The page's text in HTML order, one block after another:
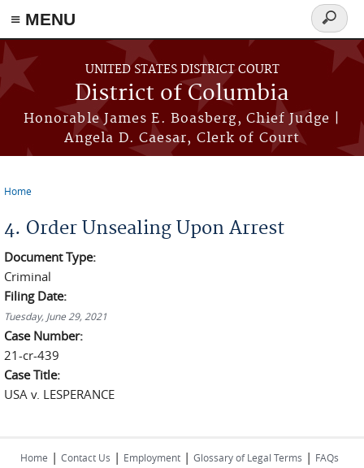
≡ MENU
Skip to main content
UNITED STATES DISTRICT COURT
District of Columbia
Honorable James E. Boasberg, Chief Judge |
Angela D. Caesar, Clerk of Court
Search
form
Home
4. Order Unsealing Upon Arrest
Document Type:
Criminal
Filing Date:
Tuesday, June 29, 2021
Case Number:
21-cr-439
Case Title:
USA v. LESPERANCE
Home | Contact Us | Employment | Glossary of Legal Terms | FAQs